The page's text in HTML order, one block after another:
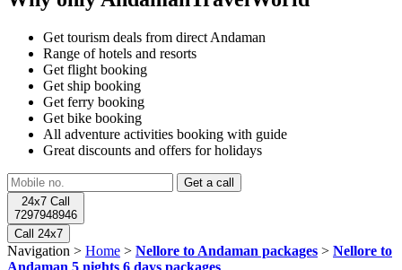
Get tourism deals from direct Andaman
Range of hotels and resorts
Get flight booking
Get ship booking
Get ferry booking
Get bike booking
All adventure activities booking with guide
Great discounts and offers for holidays
24x7 Call
7297948946
Call 24x7
Navigation > Home > Nellore to Andaman packages > Nellore to
Andaman 5 nights 6 days packages